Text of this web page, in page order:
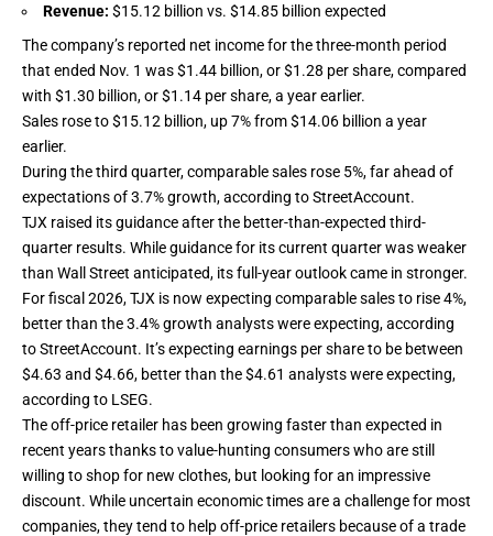
Revenue: $15.12 billion vs. $14.85 billion expected
The company’s reported net income for the three-month period
that ended Nov. 1 was $1.44 billion, or $1.28 per share, compared
with $1.30 billion, or $1.14 per share, a year earlier.
Sales rose to $15.12 billion, up 7% from $14.06 billion a year
earlier.
During the third quarter, comparable sales rose 5%, far ahead of
expectations of 3.7% growth, according to StreetAccount.
TJX raised its guidance after the better-than-expected third-
quarter results. While guidance for its current quarter was weaker
than Wall Street anticipated, its full-year outlook came in stronger.
For fiscal 2026, TJX is now expecting comparable sales to rise 4%,
better than the 3.4% growth analysts were expecting, according
to StreetAccount. It’s expecting earnings per share to be between
$4.63 and $4.66, better than the $4.61 analysts were expecting,
according to LSEG.
The off-price retailer has been growing faster than expected in
recent years thanks tovalue-hunting consumerswho are still
willing to shop for new clothes, but looking for an impressive
discount. While uncertain economic times are a challenge for most
companies, they tend to help off-price retailers because of a trade